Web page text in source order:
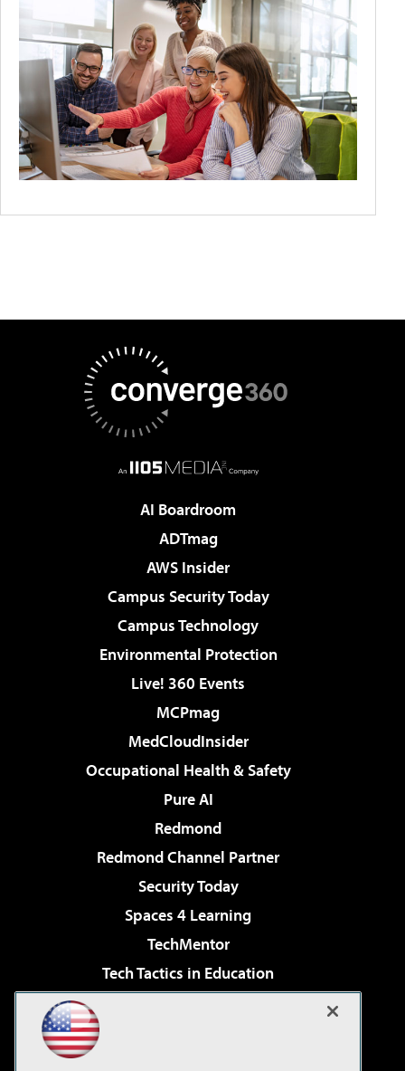
AI Boardroom
ADTmag
AWS Insider
Campus Security Today
Campus Technology
Environmental Protection
Live! 360 Events
MCPmag
MedCloudInsider
Occupational Health & Safety
Pure AI
Redmond
Redmond Channel Partner
Security Today
Spaces 4 Learning
TechMentor
Tech Tactics in Education
Virtualization & Cloud Review